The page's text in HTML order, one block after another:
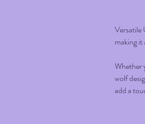
Versatile
making
Whether
wolf
add a